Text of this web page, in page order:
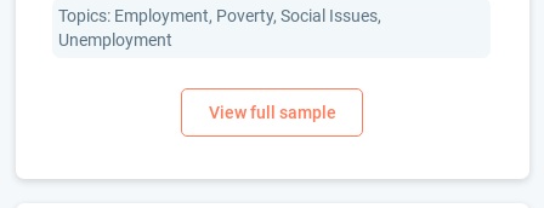
Topics: Employment, Poverty, Social Issues,
Unemployment